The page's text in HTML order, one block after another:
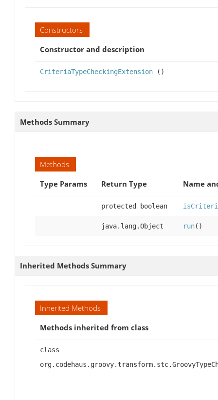
Constructors
Constructor and description
CriteriaTypeCheckingExtension ()
Methods Summary
Methods
Type Params
Return Type Name
protected boolean
java.lang.Object run()
Inherited Methods Summary
Inherited Methods
Methods inherited from class
class